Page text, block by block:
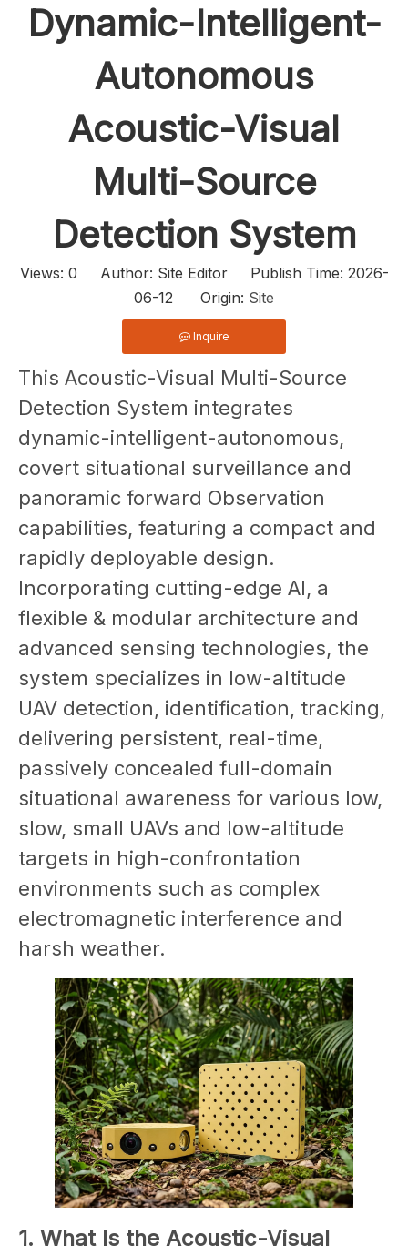
Dynamic-Intelligent-
Autonomous
Acoustic-Visual
Multi-Source
Detection System
Views: 0 Author: Site Editor Publish Time: 2026-
06-12 Origin: Site
Inquire
This Acoustic-Visual Multi-Source
Detection System integrates
dynamic-intelligent-autonomous,
covert situational surveillance and
panoramic forward Observation
capabilities, featuring a compact and
rapidly deployable design.
Incorporating cutting-edge AI, a
flexible & modular architecture and
advanced sensing technologies, the
system specializes in low-altitude
UAV detection, identification, tracking,
delivering persistent, real-time,
passively concealed full-domain
situational awareness for various low,
slow, small UAVs and low-altitude
targets in high-confrontation
environments such as complex
electromagnetic interference and
harsh weather.
1. What Is the Acoustic-Visual